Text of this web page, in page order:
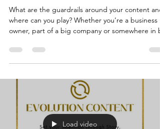
What are the guardrails around your content and
where can you play? Whether you’re a business
owner, part of a big company or somewhere in b
Load video